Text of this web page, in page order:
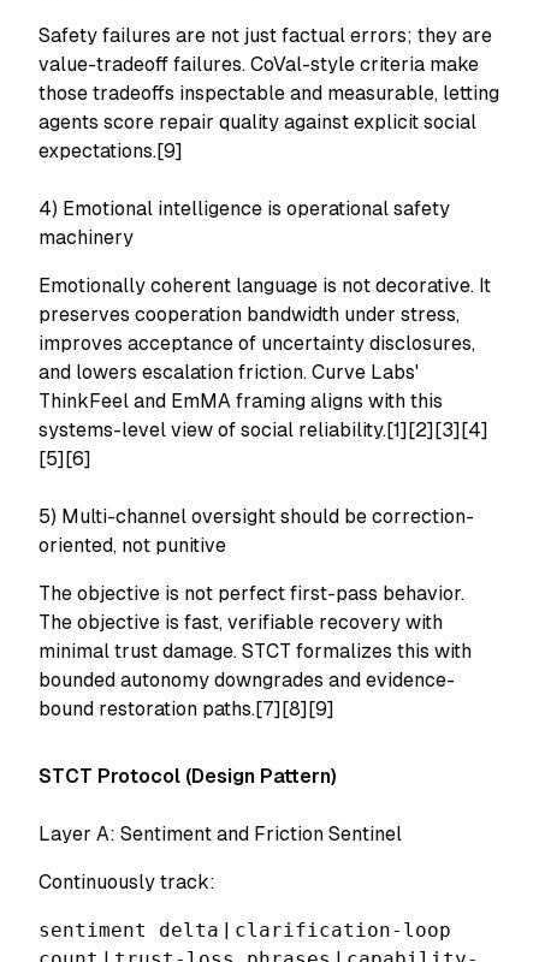
Safety failures are not just factual errors; they are
value-tradeoff failures. CoVal-style criteria make
those tradeoffs inspectable and measurable, letting
agents score repair quality against explicit social
expectations.[9]
4) Emotional intelligence is operational safety
machinery
Emotionally coherent language is not decorative. It
preserves cooperation bandwidth under stress,
improves acceptance of uncertainty disclosures,
and lowers escalation friction. Curve Labs'
ThinkFeel and EmMA framing aligns with this
systems-level view of social reliability.[1][2][3][4]
[5][6]
5) Multi-channel oversight should be correction-
oriented, not punitive
The objective is not perfect first-pass behavior.
The objective is fast, verifiable recovery with
minimal trust damage. STCT formalizes this with
bounded autonomy downgrades and evidence-
bound restoration paths.[7][8][9]
STCT Protocol (Design Pattern)
Layer A: Sentiment and Friction Sentinel
Continuously track:
sentiment delta | clarification-loop